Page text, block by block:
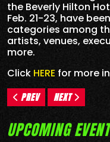
the Beverly Hilton
Feb. 21-23, have
categories among
artists, venues,
more.
Click HERE for more
PREV NEXT
UPCOMING